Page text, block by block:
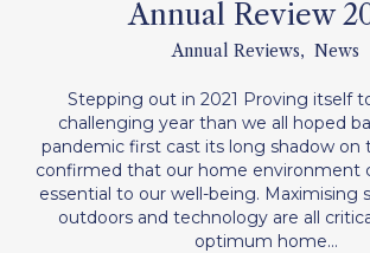
Annual Review
Annual Reviews, News
Stepping out in 2021 Proving itself
challenging year than we all hoped
pandemic first cast its long shadow on
confirmed that our home environment
essential to our well-being. Maximising
outdoors and technology are all
optimum home…